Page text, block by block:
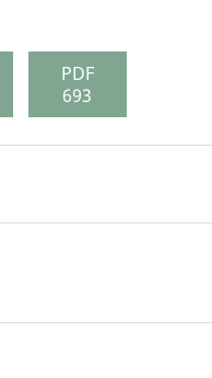
PDF
693